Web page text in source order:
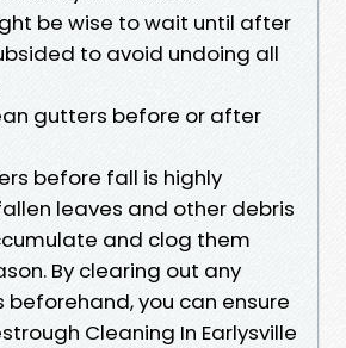
be wise to wait until after
to avoid undoing all
gutters before or after
before fall is highly
leaves and other debris
and clog them
By clearing out any
beforehand, you can ensure
Cleaning In Earlysville